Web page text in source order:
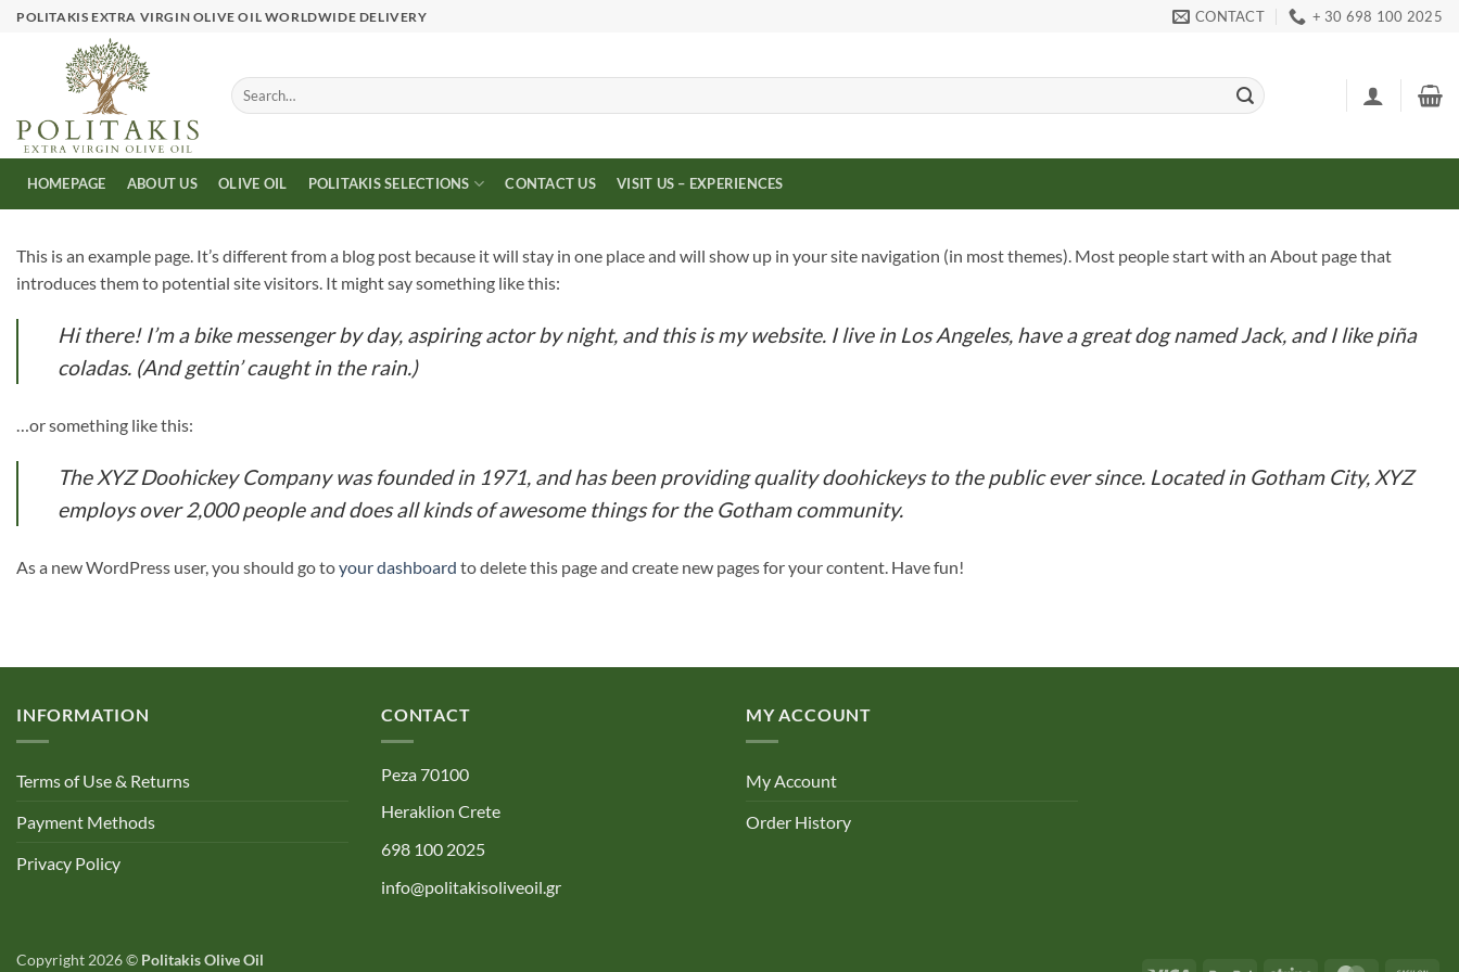
SkipPOLITAKIS EXTRA VIRGIN OLIVE OIL WORLDWIDE DELIVERY CONTACT + 30 698 100 2025
Search
for:
HOMEPAGE ABOUT US OLIVE OIL POLITAKIS SELECTIONS CONTACT US VISIT US – EXPERIENCES
This is an example page. It’s different from a blog post because it will stay in one place and will show up in your site navigation (in most themes). Most people start with an About page that
introduces them to potential site visitors. It might say something like this:
Hi there! I’m a bike messenger by day, aspiring actor by night, and this is my website. I live in Los Angeles, have a great dog named Jack, and I like piña
coladas. (And gettin’ caught in the rain.)
…or something like this:
The XYZ Doohickey Company was founded in 1971, and has been providing quality doohickeys to the public ever since. Located in Gotham City, XYZ
employs over 2,000 people and does all kinds of awesome things for the Gotham community.
As a new WordPress user, you should go toyour dashboard to delete this page and create new pages for your content. Have fun!
INFORMATION
Terms of Use & Returns
Payment Methods
Privacy Policy
CONTACT
Peza 70100
Heraklion Crete
698 100 2025
info@politakisoliveoil.gr
MY ACCOUNT
My Account
Order History
Copyright 2026 © Politakis Olive Oil